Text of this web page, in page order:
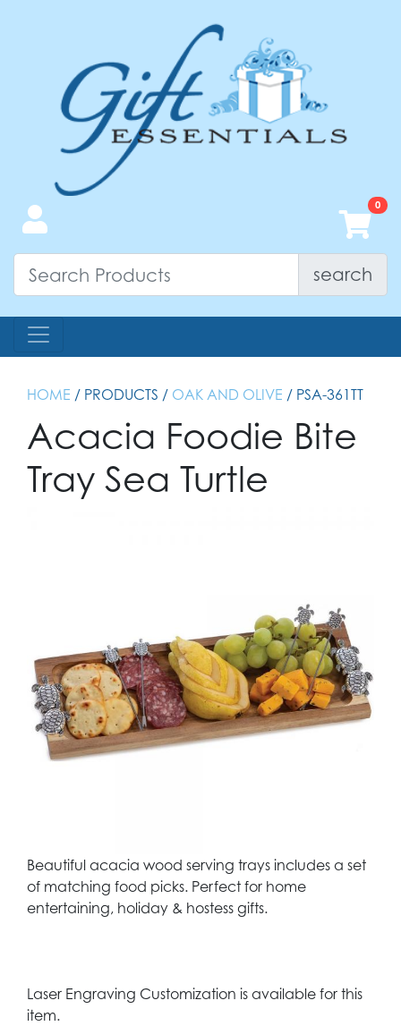
search
HOME / PRODUCTS / OAK AND OLIVE / PSA-361TT
Acacia Foodie Bite
Tray Sea Turtle
Beautiful acacia wood serving trays includes a set
of matching food picks. Perfect for home
entertaining, holiday & hostess gifts.
Laser Engraving Customization is available for this
item.